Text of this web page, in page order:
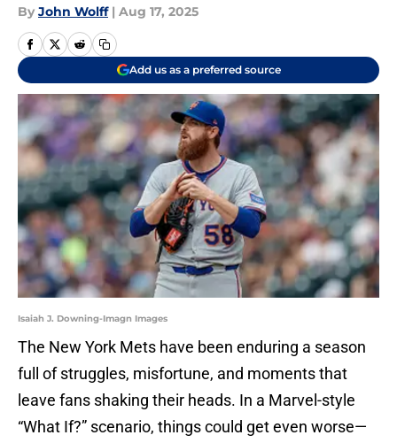
By John Wolff | Aug 17, 2025
Add us as a preferred source
Isaiah J. Downing-Imagn Images
The New York Mets have been enduring a season
full of struggles, misfortune, and moments that
leave fans shaking their heads. In a Marvel-style
“What If?” scenario, things could get even worse—